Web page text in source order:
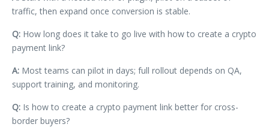
traffic, then expand once conversion is stable.
Q: How long does it take to go live with how to create a crypto
payment link?
A: Most teams can pilot in days; full rollout depends on QA,
support training, and monitoring.
Q: Is how to create a crypto payment link better for cross-
border buyers?